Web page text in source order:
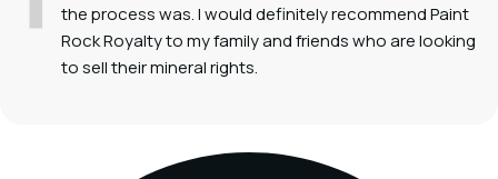
the process was. I would definitely recommend Paint
Rock Royalty to my family and friends who are looking
to sell their mineral rights.